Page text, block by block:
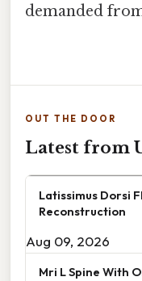
demanded
OUT THE DOOR
Latest from
Latissimus Dorsi
Reconstruction
Aug 09, 2026
Mri L Spine With